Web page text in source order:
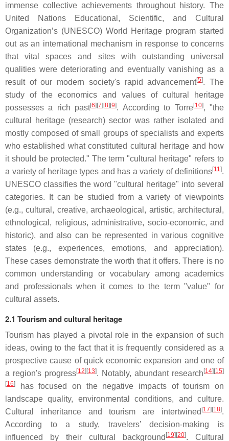
immense collective achievements throughout history. The
United Nations Educational, Scientific, and Cultural
Organization’s (UNESCO) World Heritage program started
out as an international mechanism in response to concerns
that vital spaces and sites with outstanding universal
qualities were deteriorating and eventually vanishing as a
result of our modern society's rapid advancement[5]. The
study of the economics and values of cultural heritage
possesses a rich past[6][7][8][9]. According to Torre[10], "the
cultural heritage (research) sector was rather isolated and
mostly composed of small groups of specialists and experts
who established what constituted cultural heritage and how
it should be protected." The term "cultural heritage" refers to
a variety of heritage types and has a variety of definitions[11].
UNESCO classifies the word "cultural heritage" into several
categories. It can be studied from a variety of viewpoints
(e.g., cultural, creative, archaeological, artistic, architectural,
ethnological, religious, administrative, socio-economic, and
historic), and also can be represented in various cognitive
states (e.g., experiences, emotions, and appreciation).
These cases demonstrate the worth that it offers. There is no
common understanding or vocabulary among academics
and professionals when it comes to the term "value" for
cultural assets.
2.1 Tourism and cultural heritage
Tourism has played a pivotal role in the expansion of such
ideas, owing to the fact that it is frequently considered as a
prospective cause of quick economic expansion and one of
a region's progress[12][13]. Notably, abundant research [14][15]
[16]
has focused on the negative impacts of tourism on
landscape quality, environmental conditions, and culture.
Cultural inheritance and tourism are intertwined [17][18].
According to a study, travelers’ decision-making is
influenced by their cultural background [19][20]. Cultural